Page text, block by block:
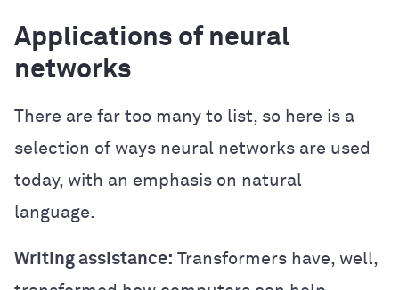
Applications of neural
networks
There are far too many to list, so here is a
selection of ways neural networks are used
today, with an emphasis on natural
language.
Writing assistance: Transformers have, well,